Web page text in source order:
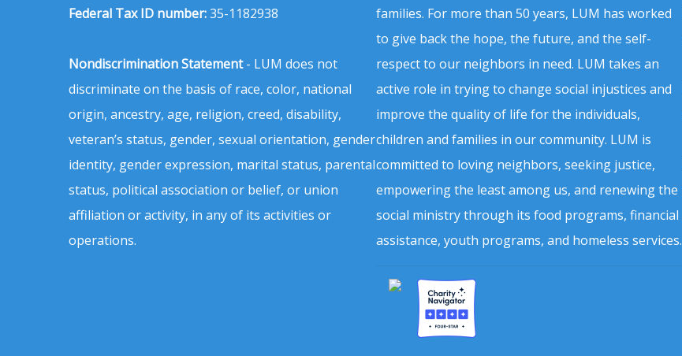
Federal Tax ID number:35-1182938
Nondiscrimination Statement- LUM does not
discriminate on the basis of race, color, national
origin, ancestry, age, religion, creed, disability,
veteran’s status, gender, sexual orientation, gender
identity, gender expression, marital status, parental
status, political association or belief, or union
affiliation or activity, in any of its activities or
operations.
families. For more than 50 years, LUM has worked
to give back the hope, the future, and the self-
respect to our neighbors in need. LUM takes an
active role in trying to change social injustices and
improve the quality of life for the individuals,
children and families in our community. LUM is
committed to loving neighbors, seeking justice,
empowering the least among us, and renewing the
social ministry through its food programs, financial
assistance, youth programs, and homeless services.